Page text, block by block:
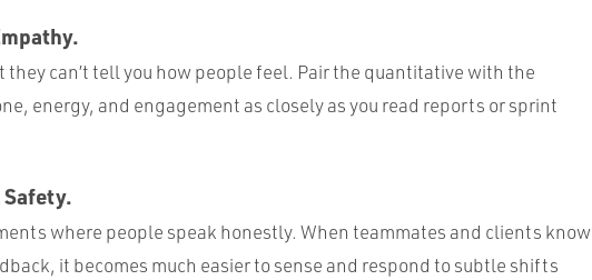
can’t tell you how people feel. Pair the quantitative with the
energy, and engagement as closely as you read reports or sprint
where people speak honestly. When teammates and clients know
it becomes much easier to sense and respond to subtle shifts